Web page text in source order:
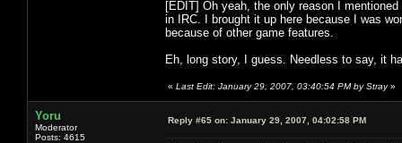
[EDIT] Oh yeah, the only reason I
in IRC. I brought it up here because I was
because of other game features.
Eh, long story, I guess. Needless to say, it
« Last Edit: January 29, 2007, 03:40:54 PM by Stray»
Yoru
Moderator
Posts: 4615
Reply #65 on: January 29, 2007, 04:02:58 PM